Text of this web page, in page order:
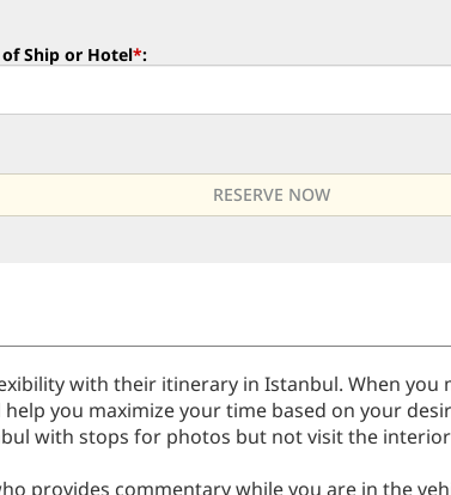
Ship or Hotel*:
with their itinerary in Istanbul. When you
you maximize your time based on your
with stops for photos but not visit the interior
provides commentary while you are in the